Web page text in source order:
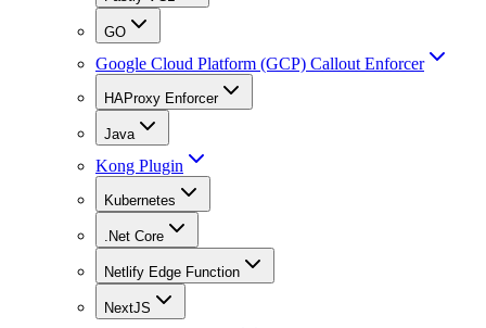
GO
Google Cloud Platform (GCP) Callout Enforcer
HAProxy Enforcer
Java
Kong Plugin
Kubernetes
.Net Core
Netlify Edge Function
NextJS